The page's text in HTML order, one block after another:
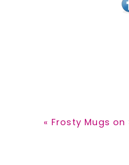
Previous
« Frosty Mugs